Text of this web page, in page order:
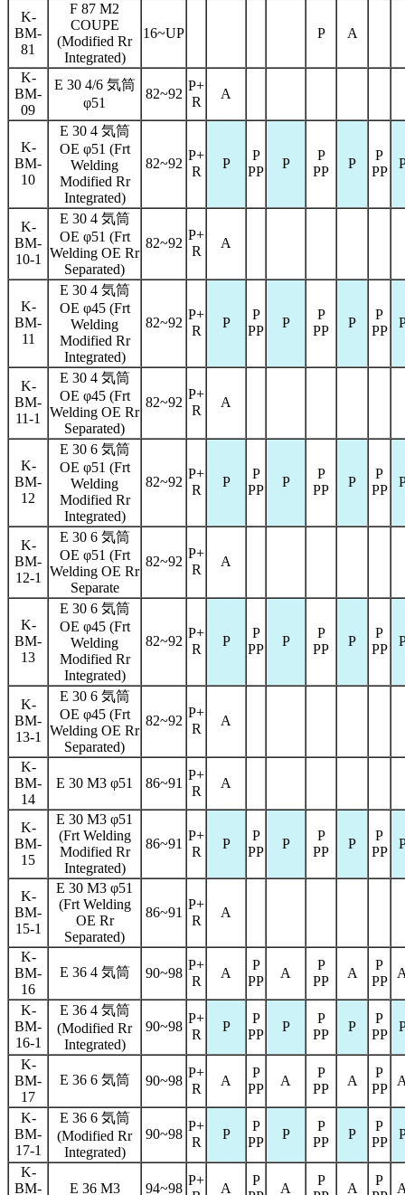
K-
BM-
81
F 87 M2
COUPE
(Modified Rr
Integrated)
16~UP P A
K-
BM-
09
E 30 4/6 気筒
φ51
82~92
P+
R
A
K-
BM-
10
E 30 4 気筒
OE φ51 (Frt
Welding
Modified Rr
Integrated)
82~92
P+
R
P
P
PP
P
P
PP
P
P
PP
K-
BM-
10-1
E 30 4 気筒
OE φ51 (Frt
Welding OE Rr
Separated)
82~92
P+
R
A
K-
BM-
11
E 30 4 気筒
OE φ45 (Frt
Welding
Modified Rr
Integrated)
82~92
P+
R
P
P
PP
P
P
PP
P
P
PP
K-
BM-
11-1
E 30 4 気筒
OE φ45 (Frt
Welding OE Rr
Separated)
82~92
P+
R
A
K-
BM-
12
E 30 6 気筒
OE φ51 (Frt
Welding
Modified Rr
Integrated)
82~92
P+
R
P
P
PP
P
P
PP
P
P
PP
K-
BM-
12-1
E 30 6 気筒
OE φ51 (Frt
Welding OE Rr
Separate
82~92
P+
R
A
K-
BM-
13
E 30 6 気筒
OE φ45 (Frt
Welding
Modified Rr
Integrated)
82~92
P+
R
P
P
PP
P
P
PP
P
P
PP
K-
BM-
13-1
E 30 6 気筒
OE φ45 (Frt
Welding OE Rr
Separated)
82~92
P+
R
A
K-
BM-
14
E 30 M3 φ51 86~91
P+
R
A
K-
BM-
15
E 30 M3 φ51
(Frt Welding
Modified Rr
Integrated)
86~91
P+
R
P
P
PP
P
P
PP
P
P
PP
K-
BM-
15-1
E 30 M3 φ51
(Frt Welding
OE Rr
Separated)
86~91
P+
R
A
K-
BM-
16
E 36 4 気筒 90~98
P+
R
A
P
PP
A
P
PP
A
P
PP
K-
BM-
16-1
E 36 4 気筒
(Modified Rr
Integrated)
90~98
P+
R
P
P
PP
P
P
PP
P
P
PP
K-
BM-
17
E 36 6 気筒 90~98
P+
R
A
P
PP
A
P
PP
A
P
PP
K-
BM-
17-1
E 36 6 気筒
(Modified Rr
Integrated)
90~98
P+
R
P
P
PP
P
P
PP
P
P
PP
K-
BM-
E 36 M3 94~98
P+
A
P
A
P
A
P